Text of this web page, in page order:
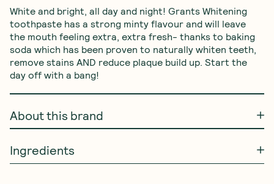
White and bright, all day and night! Grants Whitening
toothpaste has a strong minty flavour and will leave
the mouth feeling extra, extra fresh- thanks to baking
soda which has been proven to naturally whiten teeth,
remove stains AND reduce plaque build up. Start the
day off with a bang!
About this brand
Ingredients